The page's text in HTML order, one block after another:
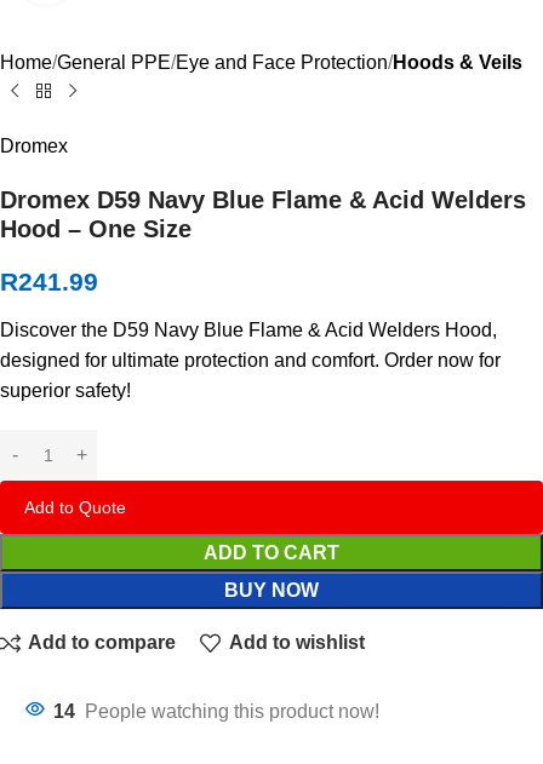
Home General PPE Eye and Face Protection Hoods & Veils
Dromex
Dromex D59 Navy Blue Flame & Acid Welders
Hood – One Size
R241.99
Discover the D59 Navy Blue Flame & Acid Welders Hood,
designed for ultimate protection and comfort. Order now for
superior safety!
Add to Quote
ADD TO CART
BUY NOW
Add to compare Add to wishlist
14 People watching this product now!